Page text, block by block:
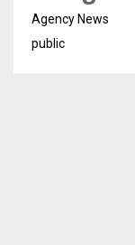
Agency News
public